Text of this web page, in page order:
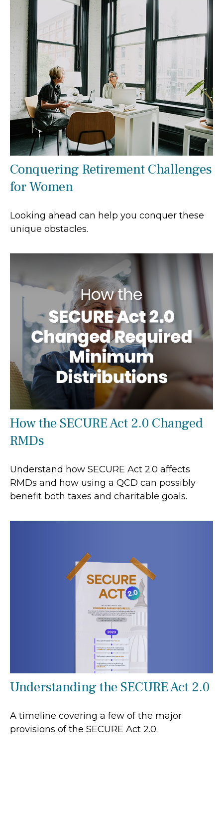
Conquering Retirement Challenges
for Women
Looking ahead can help you conquer these
unique obstacles.
How the SECURE Act 2.0 Changed
RMDs
Understand how SECURE Act 2.0 affects
RMDs and how using a QCD can possibly
benefit both taxes and charitable goals.
Understanding the SECURE Act 2.0
A timeline covering a few of the major
provisions of the SECURE Act 2.0.